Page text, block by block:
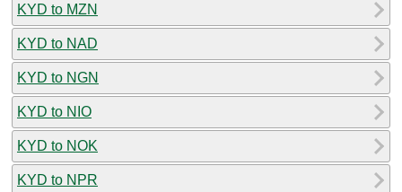
KYD to MZN
KYD to NAD
KYD to NGN
KYD to NIO
KYD to NOK
KYD to NPR